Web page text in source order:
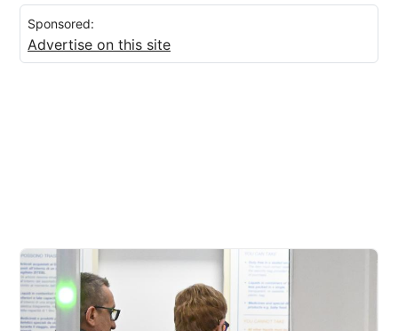
Sponsored:
Advertise on this site